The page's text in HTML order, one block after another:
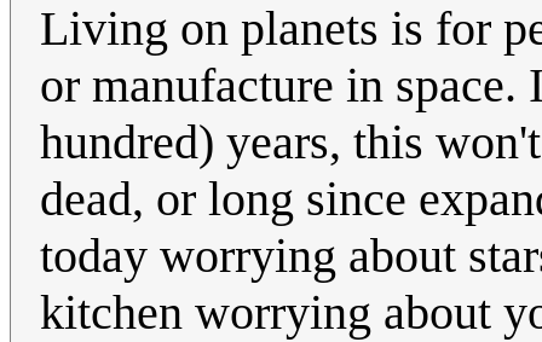
Living on planets is for
or manufacture in
hundred) years, this
dead, or long since
today worrying about
kitchen worrying about